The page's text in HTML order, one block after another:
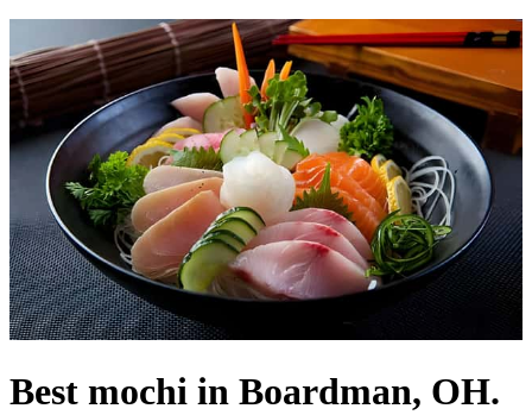
Best mochi in Boardman, OH.